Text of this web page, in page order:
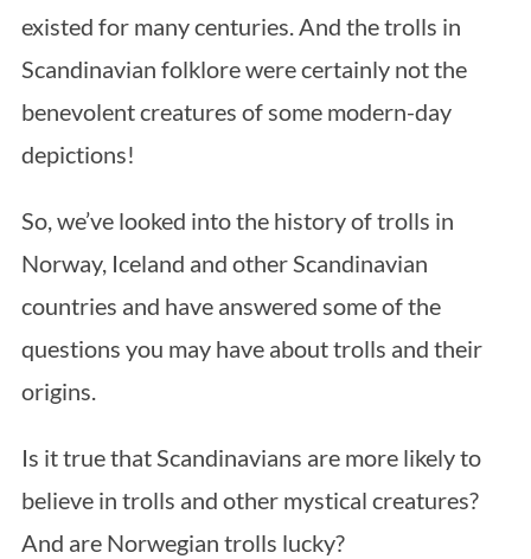
existed for many centuries. And the trolls in
Scandinavian folklore were certainly not the
benevolent creatures of some modern-day
depictions!
So, we’ve looked into the history of trolls in
Norway, Iceland and other Scandinavian
countries and have answered some of the
questions you may have about trolls and their
origins.
Is it true that Scandinavians are more likely to
believe in trolls and other mystical creatures?
And are Norwegian trolls lucky?